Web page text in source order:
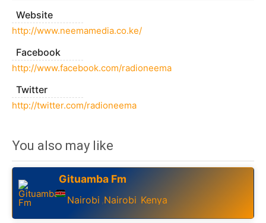
Website
http://www.neemamedia.co.ke/
Facebook
http://www.facebook.com/radioneema
Twitter
http://twitter.com/radioneema
You also may like
Gituamba Fm
Nairobi ,Nairobi Kenya